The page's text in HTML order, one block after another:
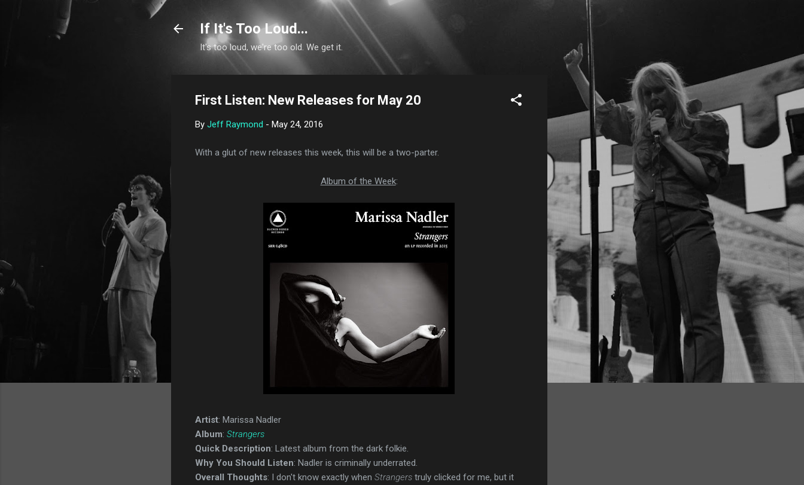
Skip to main content
If It's Too Loud...
It's too loud, we're too old. We get it.
First Listen: New Releases for May 20
By Jeff Raymond - May 24, 2016
With a glut of new releases this week, this will be a two-parter.
Album of the Week:
Artist: Marissa Nadler
Album: Strangers
Quick Description: Latest album from the dark folkie.
Why You Should Listen: Nadler is criminally underrated.
Overall Thoughts: I don't know exactly when Strangerstruly clicked for me, but it